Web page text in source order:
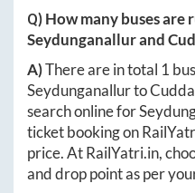
Q) How many buses
Seydunganallurand
A)There are in total 1
Seydunganallurto
search online for
ticket booking on
price. AtRailYatri.in,
and drop point as per